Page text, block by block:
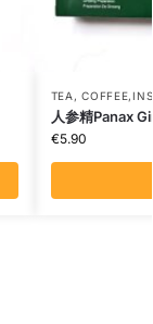
TEA,
人参精Panax
€5.90